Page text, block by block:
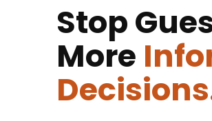
Stop
More